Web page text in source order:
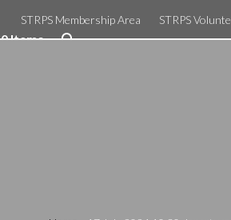
STRPS Membership Area STRPS
0 Items